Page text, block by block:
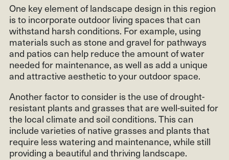
One key element of landscape design in this region
is to incorporate outdoor living spaces that can
withstand harsh conditions. For example, using
materials such as stone and gravel for pathways
and patios can help reduce the amount of water
needed for maintenance, as well as add a unique
and attractive aesthetic to your outdoor space.
Another factor to consider is the use of drought-
resistant plants and grasses that are well-suited for
the local climate and soil conditions. This can
include varieties of native grasses and plants that
require less watering and maintenance, while still
providing a beautiful and thriving landscape.